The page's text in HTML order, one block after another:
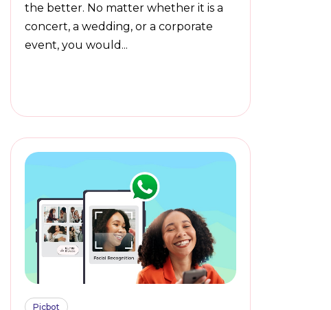
the better. No matter whether it is a
concert, a wedding, or a corporate
event, you would...
Picbot